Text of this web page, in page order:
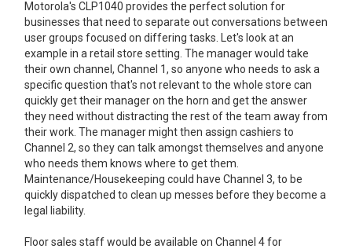
Motorola's CLP1040 provides the perfect solution for
businesses that need to separate out conversations between
user groups focused on differing tasks. Let's look at an
example in a retail store setting. The manager would take
their own channel, Channel 1, so anyone who needs to ask a
specific question that's not relevant to the whole store can
quickly get their manager on the horn and get the answer
they need without distracting the rest of the team away from
their work. The manager might then assign cashiers to
Channel 2, so they can talk amongst themselves and anyone
who needs them knows where to get them.
Maintenance/Housekeeping could have Channel 3, to be
quickly dispatched to clean up messes before they become a
legal liability.
Floor sales staff would be available on Channel 4 for